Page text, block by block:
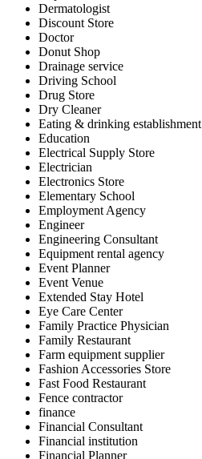
Dermatologist
Discount Store
Doctor
Donut Shop
Drainage service
Driving School
Drug Store
Dry Cleaner
Eating & drinking establishment
Education
Electrical Supply Store
Electrician
Electronics Store
Elementary School
Employment Agency
Engineer
Engineering Consultant
Equipment rental agency
Event Planner
Event Venue
Extended Stay Hotel
Eye Care Center
Family Practice Physician
Family Restaurant
Farm equipment supplier
Fashion Accessories Store
Fast Food Restaurant
Fence contractor
finance
Financial Consultant
Financial institution
Financial Planner